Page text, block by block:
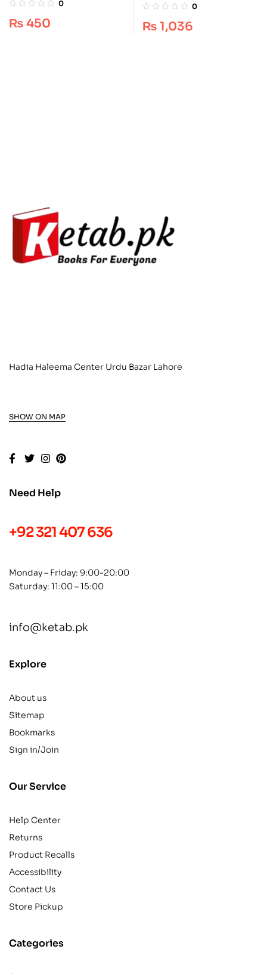
0
₨ 450
Best Selling
0
₨ 1,036
Hadia Haleema Center Urdu Bazar Lahore
SHOW ON MAP
Need Help
+92 321 407 636
Monday – Friday: 9:00-20:00
Saturday: 11:00 – 15:00
info@ketab.pk
Explore
About us
Sitemap
Bookmarks
Sign in/Join
Our Service
Help Center
Returns
Product Recalls
Accessibility
Contact Us
Store Pickup
Categories